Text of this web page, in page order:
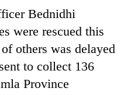
Bednidhi
were rescued this
others was delayed
to collect 136
Province